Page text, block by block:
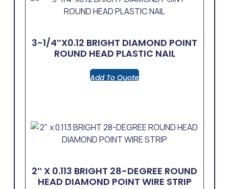
3-1/4″x0.12 BRIGHT DIAMOND POINT
ROUND HEAD PLASTIC NAIL
Add To Quote
2″ X 0.113 BRIGHT 28-DEGREE ROUND
HEAD DIAMOND POINT WIRE STRIP